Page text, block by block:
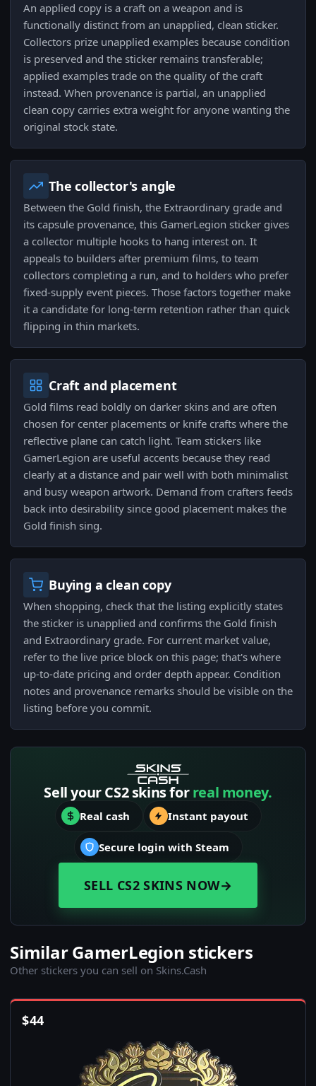
An applied copy is a craft on a weapon and is
functionally distinct from an unapplied, clean sticker.
Collectors prize unapplied examples because condition
is preserved and the sticker remains transferable;
applied examples trade on the quality of the craft
instead. When provenance is partial, an unapplied
clean copy carries extra weight for anyone wanting the
original stock state.
The collector's angle
Between the Gold finish, the Extraordinary grade and
its capsule provenance, this GamerLegion sticker gives
a collector multiple hooks to hang interest on. It
appeals to builders after premium films, to team
collectors completing a run, and to holders who prefer
fixed-supply event pieces. Those factors together make
it a candidate for long-term retention rather than quick
flipping in thin markets.
Craft and placement
Gold films read boldly on darker skins and are often
chosen for center placements or knife crafts where the
reflective plane can catch light. Team stickers like
GamerLegion are useful accents because they read
clearly at a distance and pair well with both minimalist
and busy weapon artwork. Demand from crafters feeds
back into desirability since good placement makes the
Gold finish sing.
Buying a clean copy
When shopping, check that the listing explicitly states
the sticker is unapplied and confirms the Gold finish
and Extraordinary grade. For current market value,
refer to the live price block on this page; that's where
up-to-date pricing and order depth appear. Condition
notes and provenance remarks should be visible on the
listing before you commit.
Sell your CS2 skins forreal money.
Real cash Instant payout
Secure login with Steam
SELL CS2 SKINS NOW→
Similar GamerLegion stickers
Other stickers you can sell on Skins.Cash
$44